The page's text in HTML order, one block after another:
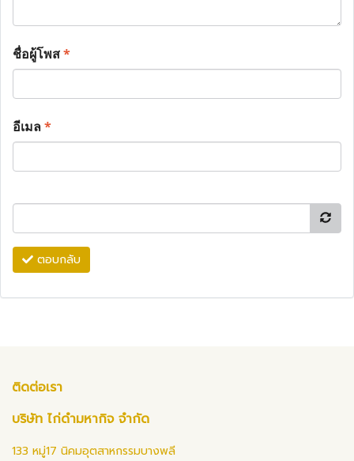
ชื่อผู้โพส*
อีเมล*
ตอบกลับ
ติดต่อเรา
บริษัท ไก่ดำมหากิจ จำกัด
133 หมู่17 นิคมอุตสาหกรรมบางพลี